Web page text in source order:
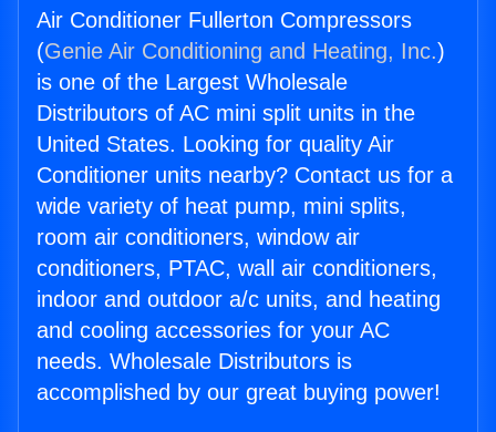
Air Conditioner Fullerton Compressors
(Genie Air Conditioning and Heating, Inc.)
is one of the Largest Wholesale
Distributors of AC mini split units in the
United States. Looking for quality Air
Conditioner units nearby? Contact us for a
wide variety of heat pump, mini splits,
room air conditioners, window air
conditioners, PTAC, wall air conditioners,
indoor and outdoor a/c units, and heating
and cooling accessories for your AC
needs. Wholesale Distributors is
accomplished by our great buying power!